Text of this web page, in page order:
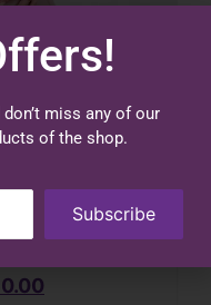
miss any of our
of the shop.
Subscribe